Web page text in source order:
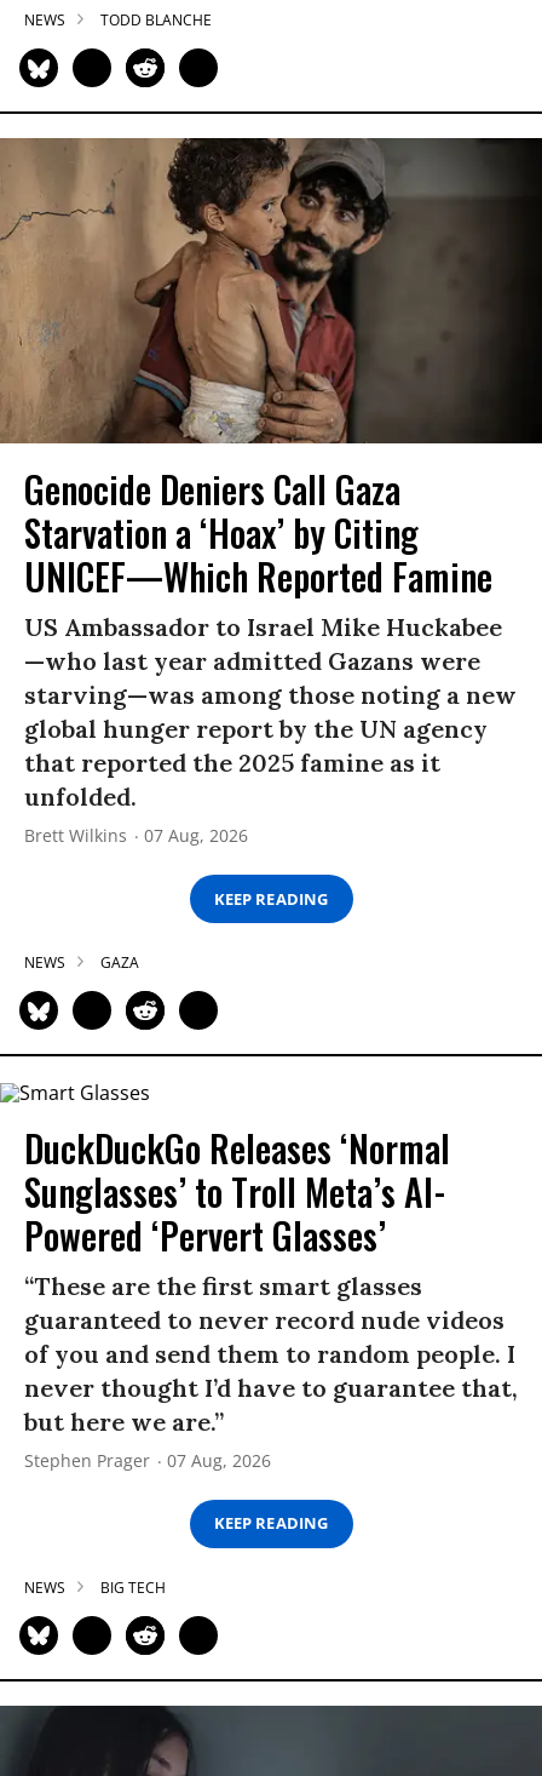
NEWS TODD BLANCHE
Genocide Deniers Call Gaza
Starvation a ‘Hoax’ by Citing
UNICEF—Which Reported Famine
US Ambassador to Israel Mike Huckabee
—who last year admitted Gazans were
starving—was among those noting a new
global hunger report by the UN agency
that reported the 2025 famine as it
unfolded.
Brett Wilkins 07 Aug, 2026
KEEP READING
NEWS GAZA
DuckDuckGo Releases ‘Normal
Sunglasses’ to Troll Meta’s AI-
Powered ‘Pervert Glasses’
“These are the first smart glasses
guaranteed to never record nude videos
of you and send them to random people. I
never thought I’d have to guarantee that,
but here we are.”
Stephen Prager 07 Aug, 2026
KEEP READING
NEWS BIG TECH